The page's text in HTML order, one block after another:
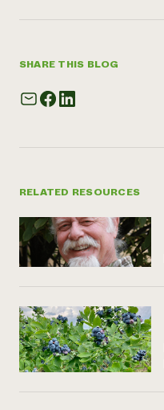
SHARE THIS BLOG
RELATED RESOURCES